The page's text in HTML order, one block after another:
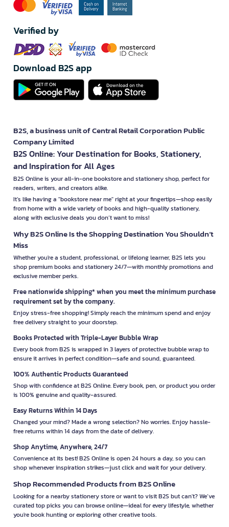
Verified by
Download B2S app
B2S, a business unit of Central Retail Corporation Public
Company Limited
B2S Online: Your Destination for Books, Stationery,
and Inspiration for All Ages
B2S Online is your all-in-one bookstore and stationery shop, perfect for
readers, writers, and creators alike.
It’s like having a "bookstore near me" right at your fingertips—shop easily
from home with a wide variety of books and high-quality stationery,
along with exclusive deals you don’t want to miss!
Why B2S Online Is the Shopping Destination You Shouldn’t
Miss
Whether you're a student, professional, or lifelong learner, B2S lets you
shop premium books and stationery 24/7—with monthly promotions and
exclusive member perks.
Free nationwide shipping* when you meet the minimum purchase
requirement set by the company.
Enjoy stress-free shopping! Simply reach the minimum spend and enjoy
free delivery straight to your doorstep.
Books Protected with Triple-Layer Bubble Wrap
Every book from B2S is wrapped in 3 layers of protective bubble wrap to
ensure it arrives in perfect condition—safe and sound, guaranteed.
100% Authentic Products Guaranteed
Shop with confidence at B2S Online. Every book, pen, or product you order
is 100% genuine and quality-assured.
Easy Returns Within 14 Days
Changed your mind? Made a wrong selection? No worries. Enjoy hassle-
free returns within 14 days from the date of delivery.
Shop Anytime, Anywhere, 24/7
Convenience at its best! B2S Online is open 24 hours a day, so you can
shop whenever inspiration strikes—just click and wait for your delivery.
Shop Recommended Products from B2S Online
Looking for a nearby stationery store or want to visit B2S but can't? We’ve
curated top picks you can browse online—ideal for every lifestyle, whether
you're book hunting or exploring other creative tools.